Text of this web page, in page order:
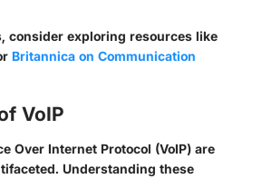
consider exploring resources like
Britannica on Communication
VoIP
Over Internet Protocol (VoIP) are
Understanding these